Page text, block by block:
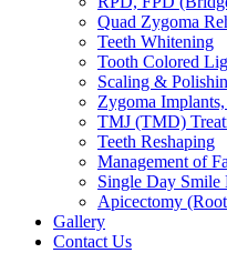
Quad Zygoma
Teeth Whitening
Tooth Colored
Scaling &
Zygoma
TMJ (TMD)
Teeth Reshaping
Management of
Single Day Smile
Apicectomy
Gallery
Contact Us